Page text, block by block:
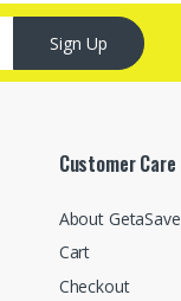
Sign Up
Customer Care
About GetaSave
Cart
Checkout